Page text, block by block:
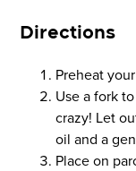
Directions
Preheat
Use a fork
crazy! Let
oil and a
Place on